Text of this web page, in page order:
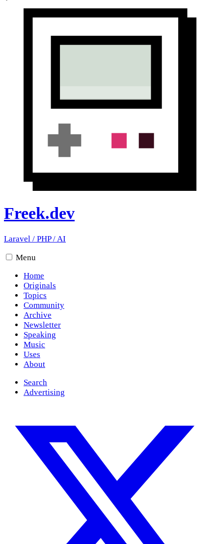
Freek.dev
Laravel / PHP/AI
Menu
Home
Originals
Topics
Community
Archive
Newsletter
Speaking
Music
Uses
About
Search
Advertising